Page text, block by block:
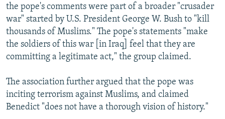
the pope's comments were part of a broader "crusader
war" started by U.S. President George W. Bush to "kill
thousands of Muslims." The pope's statements "make
the soldiers of this war [in Iraq] feel that they are
committing a legitimate act," the group claimed.
The association further argued that the pope was
inciting terrorism against Muslims, and claimed
Benedict "does not have a thorough vision of history."